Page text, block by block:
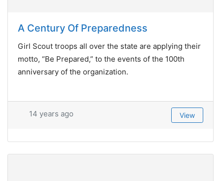
A Century Of Preparedness
Girl Scout troops all over the state are applying their
motto, “Be Prepared,” to the events of the 100th
anniversary of the organization.
14 years ago View